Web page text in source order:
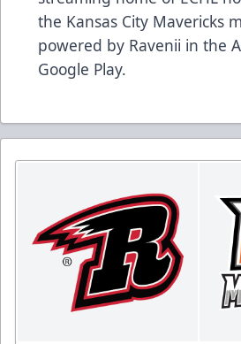
the Kansas City Mavericks
powered by Ravenii in the
Google Play.